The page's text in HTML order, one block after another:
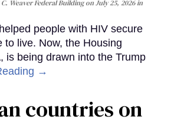
Weaver Federal Building on July 25, 2026 in
people with HIV secure
live. Now, the Housing
is being drawn into the Trump
→
countries on